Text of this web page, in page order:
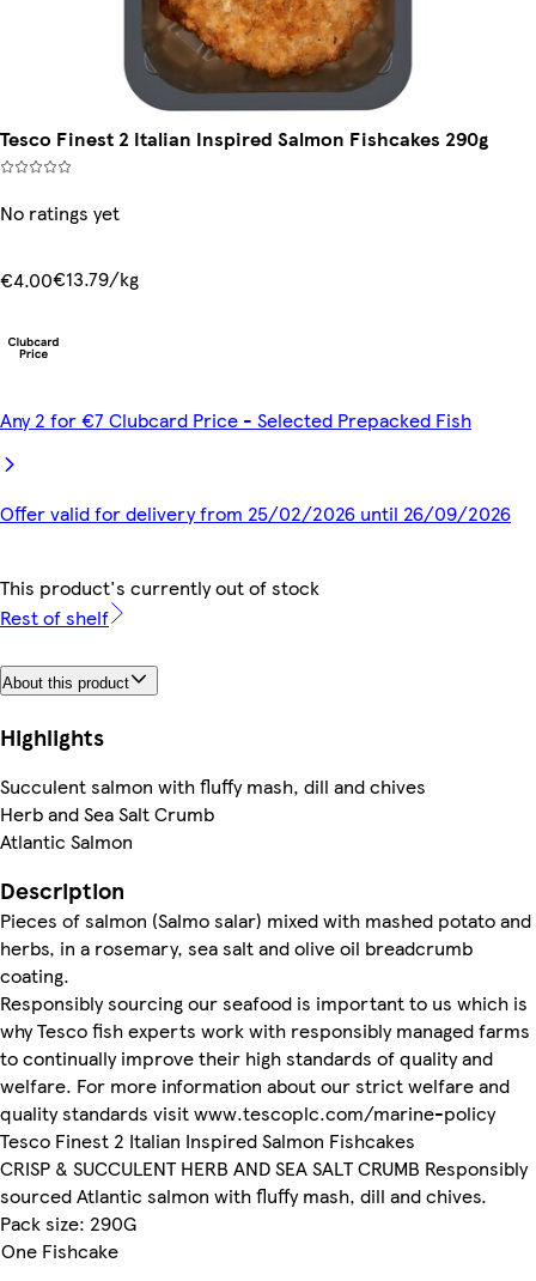
Tesco Finest 2 Italian Inspired Salmon Fishcakes 290g
No ratings yet
€4.00€13.79/kg
Any 2 for €7 Clubcard Price - Selected Prepacked Fish
Offer valid for delivery from 25/02/2026 until 26/09/2026
This product's currently out of stock
Rest of shelf
About this product
Highlights
Succulent salmon with fluffy mash, dill and chives
Herb and Sea Salt Crumb
Atlantic Salmon
Description
Pieces of salmon (Salmo salar) mixed with mashed potato and
herbs, in a rosemary, sea salt and olive oil breadcrumb
coating.
Responsibly sourcing our seafood is important to us which is
why Tesco fish experts work with responsibly managed farms
to continually improve their high standards of quality and
welfare. For more information about our strict welfare and
quality standards visit www.tescoplc.com/marine-policy
Tesco Finest 2 Italian Inspired Salmon Fishcakes
CRISP & SUCCULENT HERB AND SEA SALT CRUMB Responsibly
sourced Atlantic salmon with fluffy mash, dill and chives.
Pack size: 290G
One Fishcake